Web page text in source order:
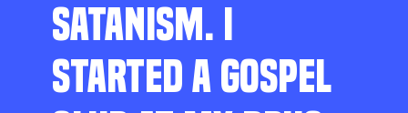
SATANISM. I
STARTED A GOSPEL